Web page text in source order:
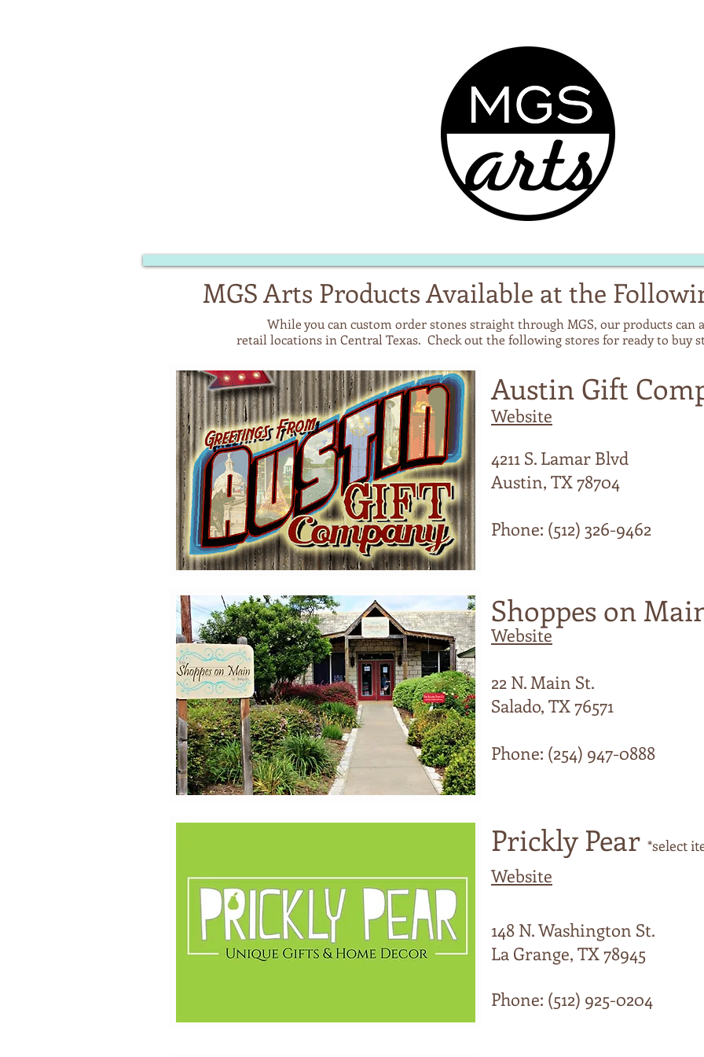
MGS Arts Products Available at the
While you can custom order stones straight through MGS, our products can
retail locations in Central Texas. Check out the following stores for ready to buy
Austin Gift
Website
4211 S. Lamar Blvd
Austin, TX 78704
Phone: (512) 326-9462
Shoppes on
Website
22 N. Main St.
Salado, TX 76571
Phone: (254) 947-0888
Prickly Pear *select
Website
148 N. Washington St.
La Grange, TX 78945
Phone: (512) 925-0204